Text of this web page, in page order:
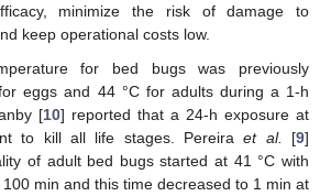
minimize the risk of damage to
keep operational costs low.
for bed bugs was previously
eggs and 44 °C for adults during a 1-h
[10] reported that a 24-h exposure at
to kill all life stages. Pereiraet al. [9]
of adult bed bugs started at 41 °C with
min and this time decreased to 1 min at